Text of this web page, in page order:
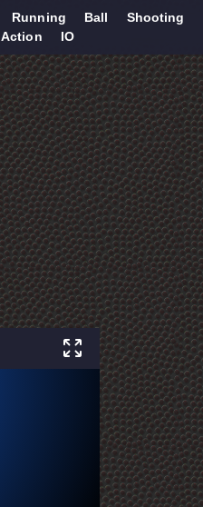
Running Ball Shooting
Action IO